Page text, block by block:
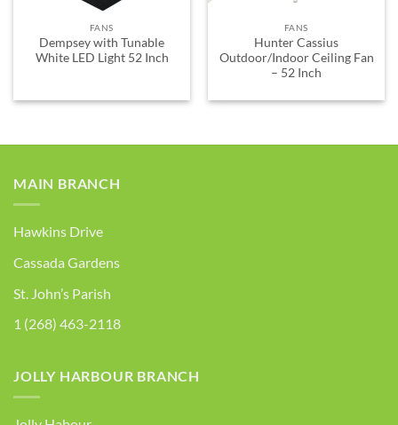
FANS
Dempsey with Tunable
White LED Light 52 Inch
FANS
Hunter Cassius
Outdoor/Indoor Ceiling Fan
– 52 Inch
MAIN BRANCH
Hawkins Drive
Cassada Gardens
St. John’s Parish
1 (268) 463-2118
JOLLY HARBOUR BRANCH